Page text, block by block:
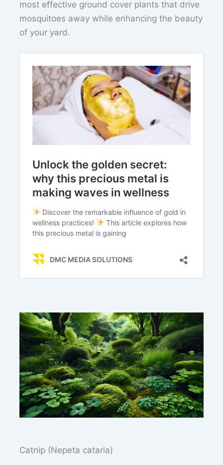
most effective ground cover plants that drive
mosquitoes away while enhancing the beauty
of your yard.
Catnip (Nepeta cataria)